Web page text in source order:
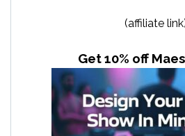
(affiliate
Get 10% off